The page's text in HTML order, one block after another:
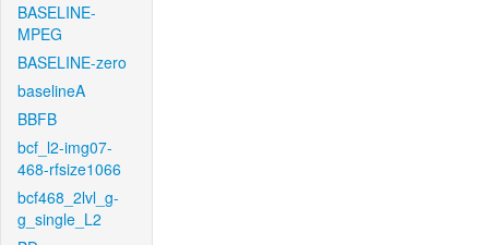
BASELINE-
MPEG
BASELINE-zero
baselineA
BBFB
bcf_l2-img07-
468-rfsize1066
bcf468_2lvl_g-
g_single_L2